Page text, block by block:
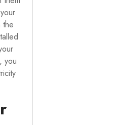
the
you